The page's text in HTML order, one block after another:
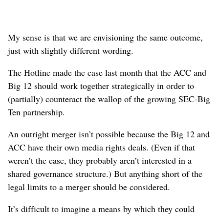
My sense is that we are envisioning the same outcome,
just with slightly different wording.
The Hotline made the case last month that the ACC and
Big 12 should work together strategically in order to
(partially) counteract the wallop of the growing SEC-Big
Ten partnership.
An outright merger isn’t possible because the Big 12 and
ACC have their own media rights deals. (Even if that
weren’t the case, they probably aren’t interested in a
shared governance structure.) But anything short of the
legal limits to a merger should be considered.
It’s difficult to imagine a means by which they could